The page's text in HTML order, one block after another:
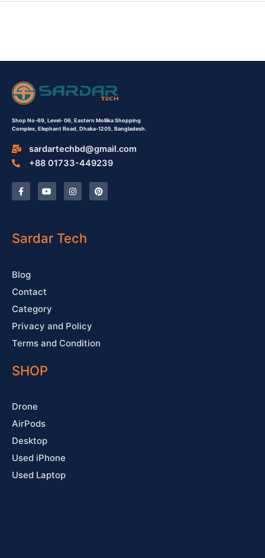
Shop No-69, Level- 06, Eastern Mollika Shopping
Complex, Elephant Road, Dhaka-1205, Bangladesh.
sardartechbd@gmail.com
+88 01733-449239
F
a
c
o
k
Y
o
u
e
I
n
s
r
a
P
i
n
Sardar Tech
Blog
Contact
Category
Privacy and Policy
Terms and Condition
SHOP
Drone
AirPods
Desktop
Used iPhone
Used Laptop